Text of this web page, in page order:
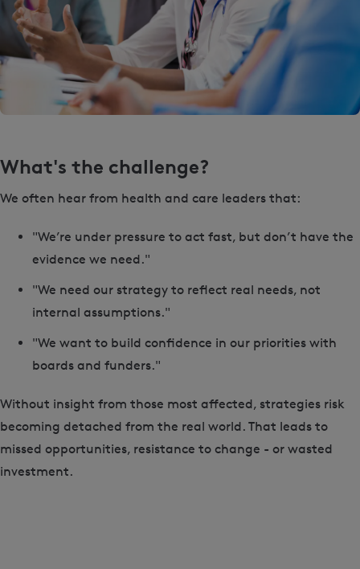
What's the challenge?
We often hear from health and care leaders that:
"We’re under pressure to act fast, but don’t have the
evidence we need."
"We need our strategy to reflect real needs, not
internal assumptions."
"We want to build confidence in our priorities with
boards and funders."
Without insight from those most affected, strategies risk
becoming detached from the real world. That leads to
missed opportunities, resistance to change - or wasted
investment.